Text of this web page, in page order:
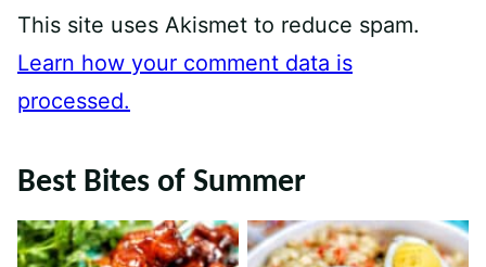
This site uses Akismet to reduce spam.
Learn how your comment data is
processed.
Best Bites of Summer